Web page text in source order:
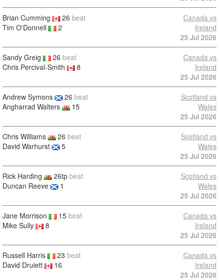
Brian Cumming 26 beat
Tim O'Donnell
2
Canada vs
Ireland
25 Jul 2026
Sandy Greig 26 beat
Chris Percival-Smith
8
Canada vs
Ireland
25 Jul 2026
Andrew Symons 26 beat
Angharrad Walters
15
Scotland vs
Wales
25 Jul 2026
Chris Williams 26 beat
David Warhurst
5
Scotland vs
Wales
25 Jul 2026
Rick Harding 26tp beat
Duncan Reeve
1
Scotland vs
Wales
25 Jul 2026
Jane Morrison 15 beat
Mike Sully
8
Canada vs
Ireland
25 Jul 2026
Russell Harris 23 beat
David Druiett
16
Canada vs
Ireland
25 Jul 2026